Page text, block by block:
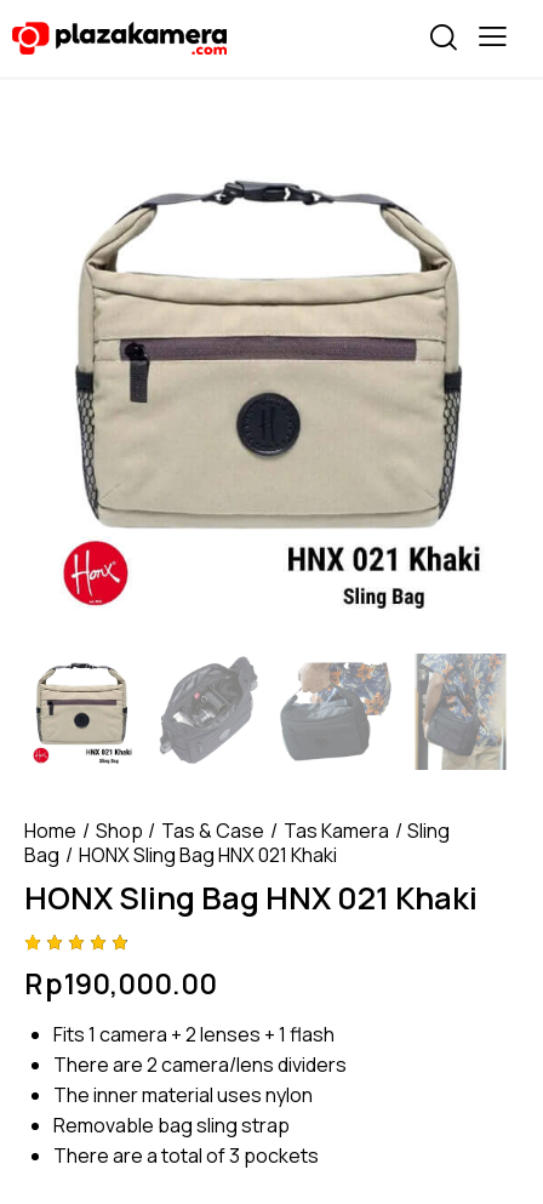
Home Shop Tas & Case Tas Kamera
Sling
Bag
HONX Sling Bag HNX 021 Khaki
HONX Sling Bag HNX 021 Khaki
4.75 out
of 5
on
er
ratings
Rp190,000.00
Fits 1 camera + 2 lenses + 1 flash
There are 2 camera/lens dividers
The inner material uses nylon
Removable bag sling strap
There are a total of 3 pockets